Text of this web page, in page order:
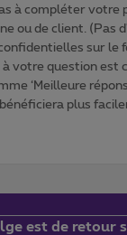
à compléter votre
ou de client. (Pas
sur le
votre question est
‘Meilleure
plus
est de retour